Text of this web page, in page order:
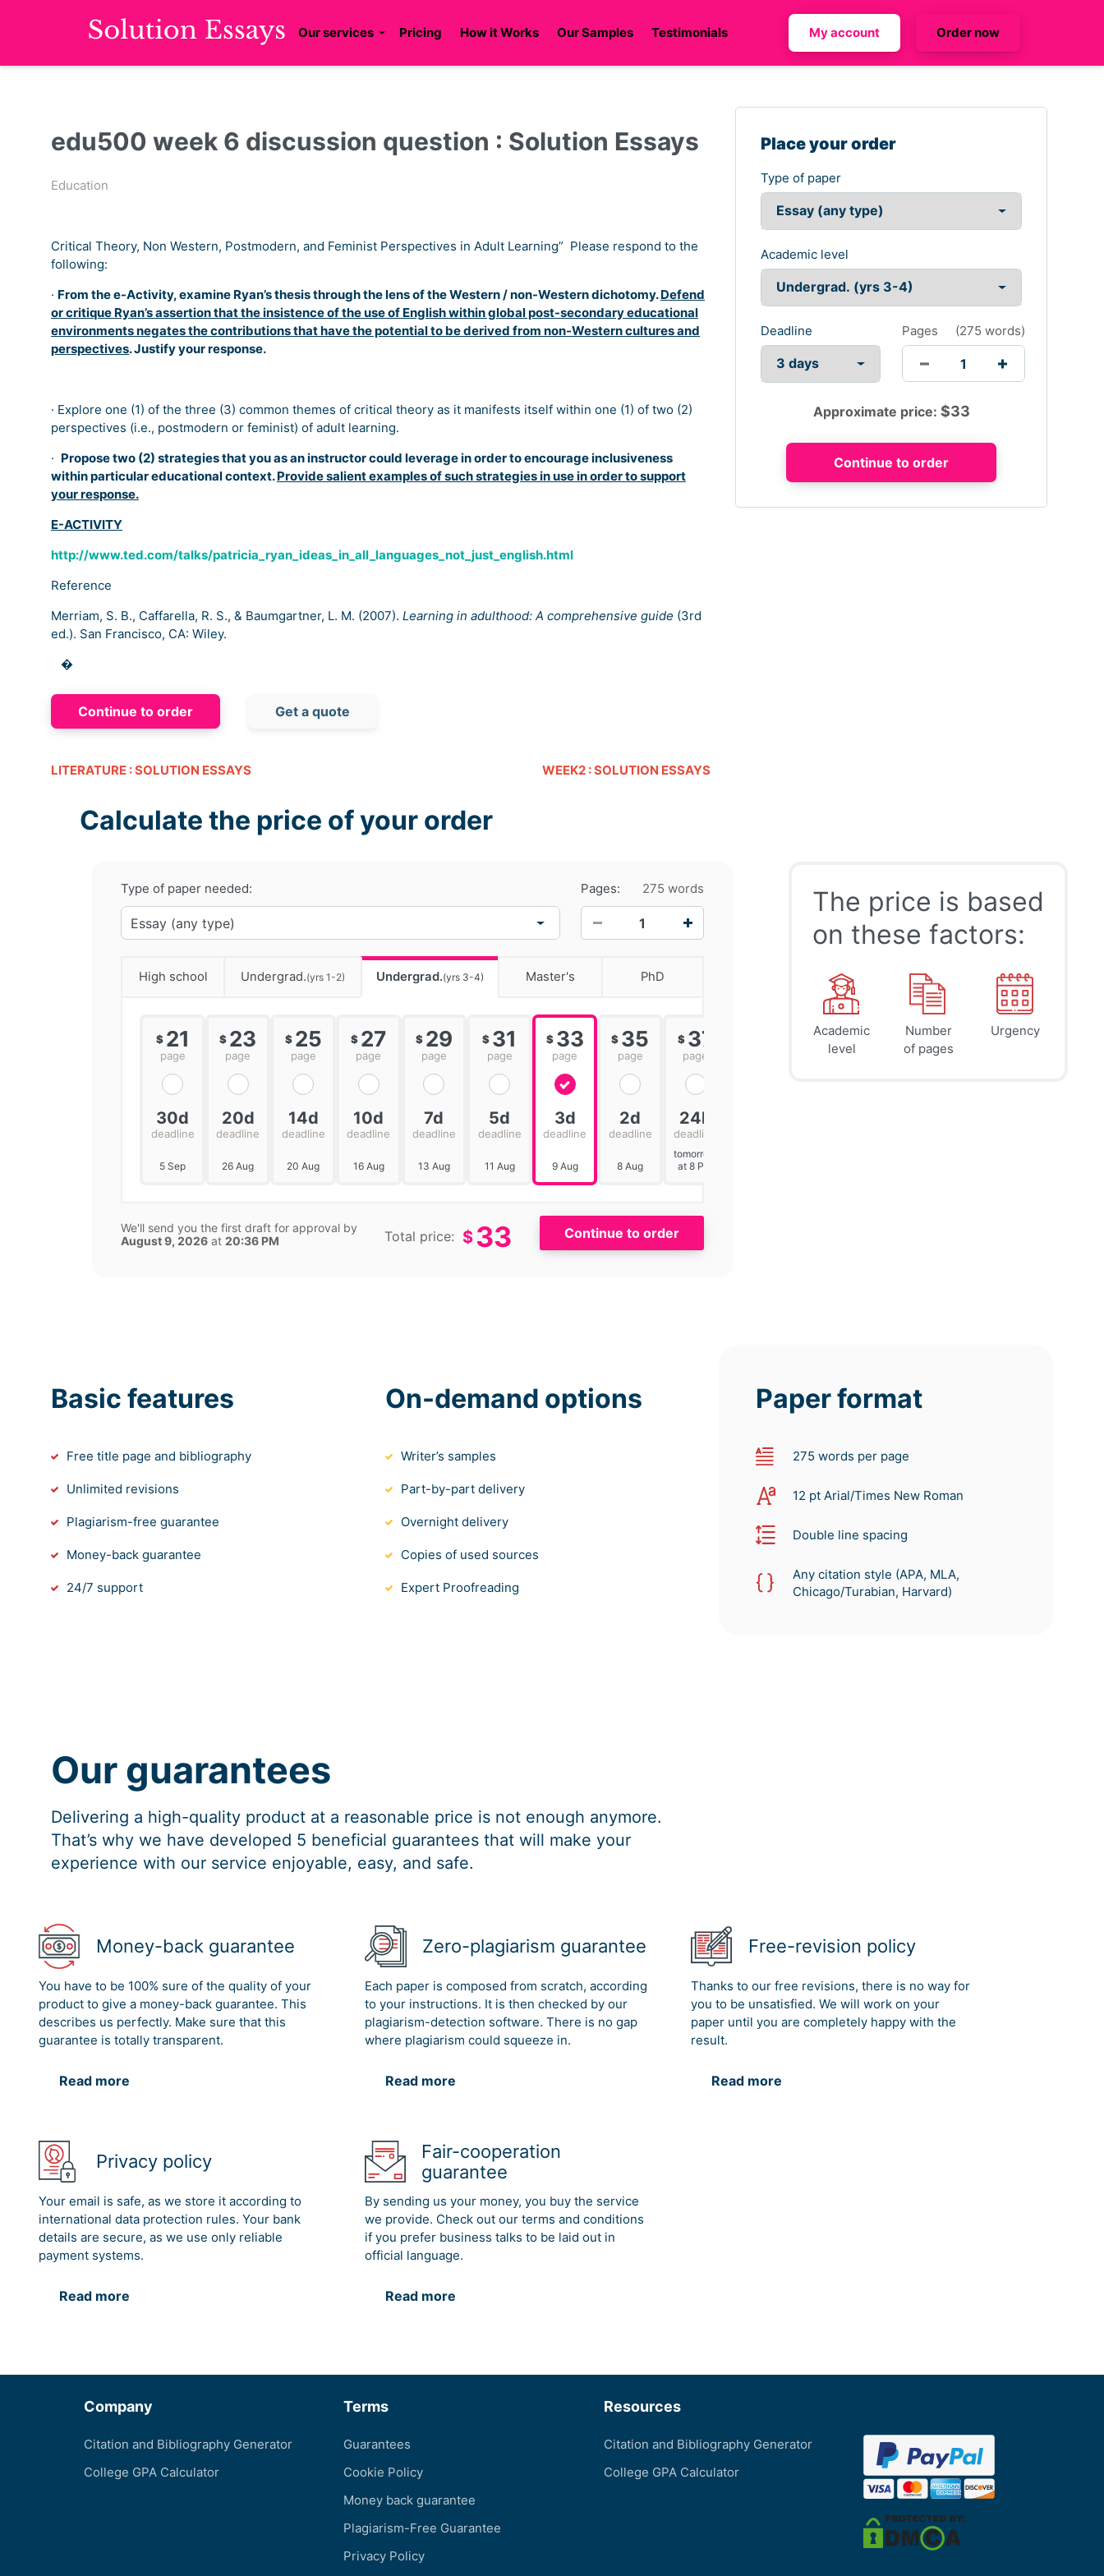
Our services Pricing How it Works Our Samples Testimonials My account Order now
edu500 week 6 discussion question : Solution Essays
Education
Critical Theory, Non Western, Postmodern, and Feminist Perspectives in Adult Learning” Please respond to the
following:
· From the e-Activity, examine Ryan’s thesis through the lens of the Western / non-Western dichotomy.Defend
or critique Ryan’s assertion that the insistence of the use of English within global post-secondary educational
environments negates the contributions that have the potential to be derived from non-Western cultures and
perspectives. Justify your response.
· Explore one (1) of the three (3) common themes of critical theory as it manifests itself within one (1) of two (2)
perspectives (i.e., postmodern or feminist) of adult learning.
· Propose two (2) strategies that you as an instructor could leverage in order to encourage inclusiveness
within particular educational context.Provide salient examples of such strategies in use in order to support
your response.
E-ACTIVITY
http://www.ted.com/talks/patricia_ryan_ideas_in_all_languages_not_just_english.html
Reference
Merriam, S. B., Caffarella, R. S., & Baumgartner, L. M. (2007). Learning in adulthood: A comprehensive guide (3rd
ed.). San Francisco, CA: Wiley.
�
Continue to order Get a quote
LITERATURE : SOLUTION ESSAYS WEEK2 : SOLUTION ESSAYS
Place your order
Type of paper
Academic level
Deadline Pages (275 words)
Approximate price: $33
Calculate the price of your order
Type of paper needed: Pages:
275 words
High school Undergrad.(yrs 1-2) Undergrad.(yrs 3-4) Master's PhD
$ 21
page
30d
deadline
5 Sep
$ 23
page
20d
deadline
26 Aug
$ 25
page
14d
deadline
20 Aug
$ 27
page
10d
deadline
16 Aug
$ 29
page
7d
deadline
13 Aug
$ 31
page
5d
deadline
11 Aug
$ 33
page
3d
deadline
9 Aug
$ 35
page
2d
deadline
8 Aug
$ 37
page
24h
deadline
tomorrow
at 8 PM
$ 41
page
45
page
We'll send you the first draft for approval by
August 9, 2026 at 20:36 PM Total price: $33
The price is based
on these factors:
Academic
level
Number
of pages
Urgency
Basic features
Free title page and bibliography
Unlimited revisions
Plagiarism-free guarantee
Money-back guarantee
24/7 support
On-demand options
Writer’s samples
Part-by-part delivery
Overnight delivery
Copies of used sources
Expert Proofreading
Paper format
275 words per page
12 pt Arial/Times New Roman
Double line spacing
Any citation style (APA, MLA,
Chicago/Turabian, Harvard)
Our guarantees
Delivering a high-quality product at a reasonable price is not enough anymore.
That’s why we have developed 5 beneficial guarantees that will make your
experience with our service enjoyable, easy, and safe.
Money-back guarantee
You have to be 100% sure of the quality of your
product to give a money-back guarantee. This
describes us perfectly. Make sure that this
guarantee is totally transparent.
Read more
Zero-plagiarism guarantee
Each paper is composed from scratch, according
to your instructions. It is then checked by our
plagiarism-detection software. There is no gap
where plagiarism could squeeze in.
Read more
Free-revision policy
Thanks to our free revisions, there is no way for
you to be unsatisfied. We will work on your
paper until you are completely happy with the
result.
Read more
Privacy policy
Your email is safe, as we store it according to
international data protection rules. Your bank
details are secure, as we use only reliable
payment systems.
Read more
Fair-cooperation
guarantee
By sending us your money, you buy the service
we provide. Check out our terms and conditions
if you prefer business talks to be laid out in
official language.
Read more
Company
Citation and Bibliography Generator
College GPA Calculator
Terms
Guarantees
Cookie Policy
Money back guarantee
Plagiarism-Free Guarantee
Privacy Policy
Resources
Citation and Bibliography Generator
College GPA Calculator